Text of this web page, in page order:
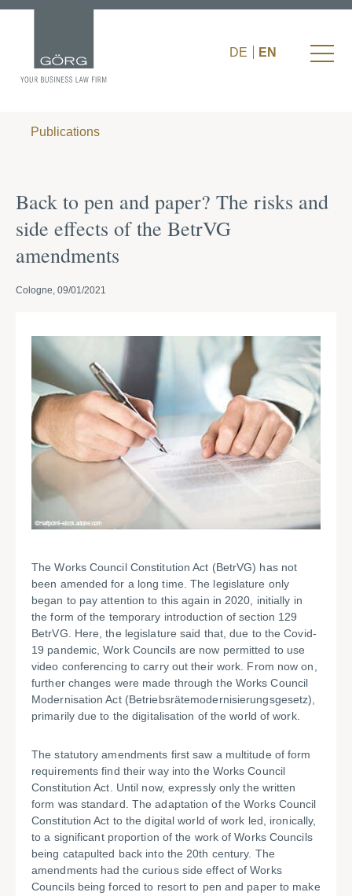
DE EN
Publications
Back to pen and paper? The risks and
side effects of the BetrVG
amendments
Cologne, 09/01/2021
The Works Council Constitution Act (BetrVG) has not
been amended for a long time. The legislature only
began to pay attention to this again in 2020, initially in
the form of the temporary introduction of section 129
BetrVG. Here, the legislature said that, due to the Covid-
19 pandemic, Work Councils are now permitted to use
video conferencing to carry out their work. From now on,
further changes were made through the Works Council
Modernisation Act (Betriebsrätemodernisierungsgesetz),
primarily due to the digitalisation of the world of work.
The statutory amendments first saw a multitude of form
requirements find their way into the Works Council
Constitution Act. Until now, expressly only the written
form was standard. The adaptation of the Works Council
Constitution Act to the digital world of work led, ironically,
to a significant proportion of the work of Works Councils
being catapulted back into the 20th century. The
amendments had the curious side effect of Works
Councils being forced to resort to pen and paper to make